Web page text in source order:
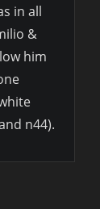
in all
&
him
n44).